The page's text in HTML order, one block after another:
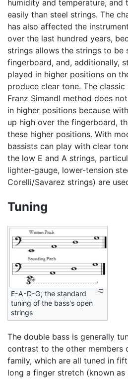
humidity and temperature, and
easily than steel strings. The
has also affected the
over the last hundred years,
strings allows the strings to be
fingerboard, and, additionally,
played in higher positions on
produce clear tone. The
Franz Simandl method does
in higher positions because
up high over the fingerboard,
these higher positions. With
bassists can play with clear
the low E and A strings,
lighter-gauge, lower-tension
Corelli/Savarez strings) are
Tuning
E-A-D-G; the standard
tuning of the bass's open
strings
The double bass is generally
contrast to the other members
family, which are all tuned in
long a finger stretch (known as